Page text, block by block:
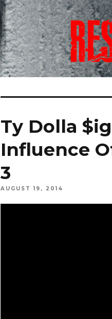
Ty Dolla
Influence
3
AUGUST 19, 2014